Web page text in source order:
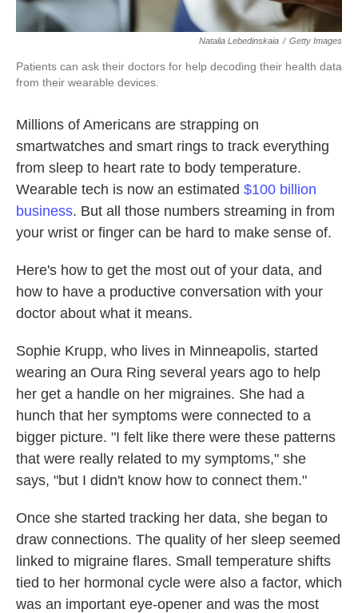
Natalia Lebedinskaia / Getty Images
Patients can ask their doctors for help decoding their health data
from their wearable devices.
Millions of Americans are strapping on
smartwatches and smart rings to track everything
from sleep to heart rate to body temperature.
Wearable tech is now an estimated $100 billion
business. But all those numbers streaming in from
your wrist or finger can be hard to make sense of.
Here's how to get the most out of your data, and
how to have a productive conversation with your
doctor about what it means.
Sophie Krupp, who lives in Minneapolis, started
wearing an Oura Ring several years ago to help
her get a handle on her migraines. She had a
hunch that her symptoms were connected to a
bigger picture. "I felt like there were these patterns
that were really related to my symptoms," she
says, "but I didn't know how to connect them."
Once she started tracking her data, she began to
draw connections. The quality of her sleep seemed
linked to migraine flares. Small temperature shifts
tied to her hormonal cycle were also a factor, which
was an important eye-opener and was the most